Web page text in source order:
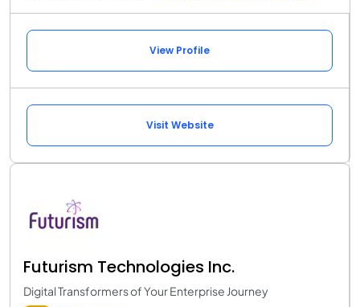
View Profile
Visit Website
Futurism Technologies Inc.
Digital Transformers of Your Enterprise Journey